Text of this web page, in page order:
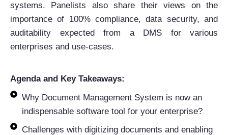
systems. Panelists also share their views on the
importance of 100% compliance, data security, and
auditability expected from a DMS for various
enterprises and use-cases.
Agenda and Key Takeaways:
Why Document Management System is now an
indispensable software tool for your enterprise?
Challenges with digitizing documents and enabling